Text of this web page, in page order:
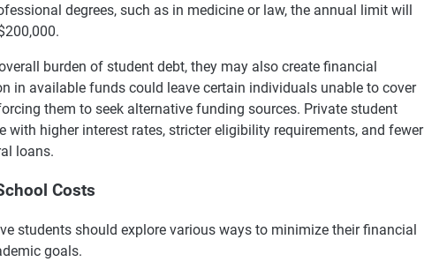
degrees, such as in medicine or law, the annual limit will
burden of student debt, they may also create financial
in available funds could leave certain individuals unable to cover
them to seek alternative funding sources. Private student
with higher interest rates, stricter eligibility requirements, and fewer
loans.
Costs
students should explore various ways to minimize their financial
goals.